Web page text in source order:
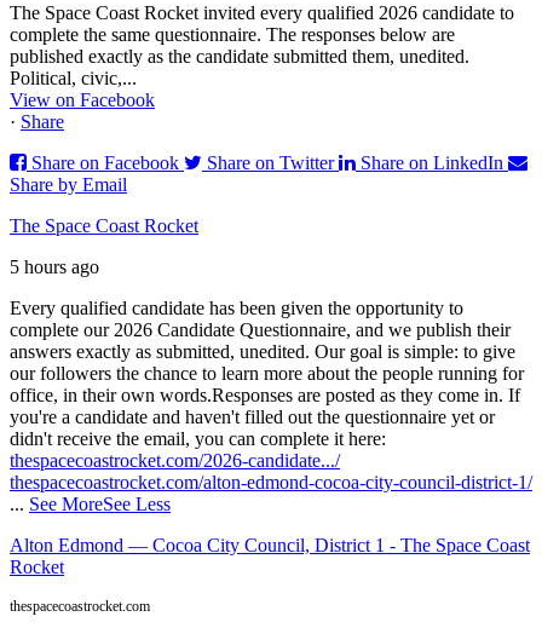
The Space Coast Rocket invited every qualified 2026 candidate to
complete the same questionnaire. The responses below are
published exactly as the candidate submitted them, unedited.
Political, civic,...
View on Facebook
· Share
Share on Facebook
Share on Twitter
Share on LinkedIn
Share by Email
The Space Coast Rocket
5 hours ago
Every qualified candidate has been given the opportunity to
complete our 2026 Candidate Questionnaire, and we publish their
answers exactly as submitted, unedited. Our goal is simple: to give
our followers the chance to learn more about the people running for
office, in their own words.Responses are posted as they come in. If
you're a candidate and haven't filled out the questionnaire yet or
didn't receive the email, you can complete it here:
thespacecoastrocket.com/2026-candidate.../
thespacecoastrocket.com/alton-edmond-cocoa-city-council-district-1/
... See MoreSee Less
Alton Edmond — Cocoa City Council, District 1 - The Space Coast
Rocket
thespacecoastrocket.com